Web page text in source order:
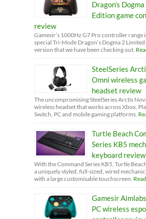
Dragon’s
Edition game
review
Gamesir’s 1000Hz G7 Pro controller range
special Tri-Mode Dragon’s Dogma 2
version that we have been checking out.
SteelSeries
Omni wireless
headset review
The uncompromising SteelSeries Arctis
wireless headset that works across Xbox,
Switch, PC and mobile gaming platforms.
Turtle Beach
Series KB5
keyboard review
With the Command Series KB5, Turtle
a uniquely styled, full-sized, wired
with a large customisable touchscreen.
Gamesir
PC wireless